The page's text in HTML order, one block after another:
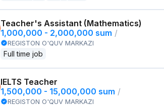
Teacher's Assistant (Mathematics)
1,000,000 - 2,000,000 sum /
REGISTON O'QUV MARKAZI
Full time job
IELTS Teacher
1,500,000 - 15,000,000 sum /
REGISTON O'QUV MARKAZI